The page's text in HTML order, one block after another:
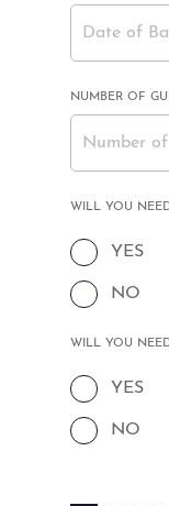
FIELD
MANDATORY
FIELD
NUMBER OF
MANDATORY
WILL YOU
YES
NO
MANDATORY
WILL YOU
YES
NO